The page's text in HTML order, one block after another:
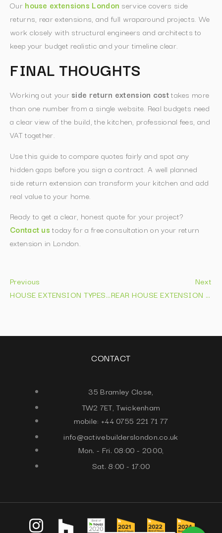
Our house extensions London service covers side
returns, rear extensions, and full wraparound projects. We
work closely with structural engineers and architects to
keep your budget realistic and your timeline clear.
FINAL THOUGHTS
Working out your side return extension costtakes more
than one number from a single website. Real budgets need
a clear view of the build, the kitchen, professional fees, and
VAT together.
Use this guide to compare quotes fairly and spot any
hidden gaps before you sign a contract. A well planned
side return extension can transform your kitchen and add
real value to your home.
Ready to get a clear, honest quote for your project?
Contact us today for a free consultation on your return
extension in London.
Previous
HOUSE EXTENSION TYPES EXPLAINED: COSTS & IDEAS 2026
Next
REAR HOUSE EXTENSION IDEAS: 15 DESIGNS THAT ADD VALUE
CONTACT
35 Bramley Close,
TW2 7ET, Twickenham
mobile: +44 0755 221 71 77
info@activebuilderslondon.co.uk
Mon. - Fri. 08:00 - 20:00,
Sat. 8:00 - 17:00